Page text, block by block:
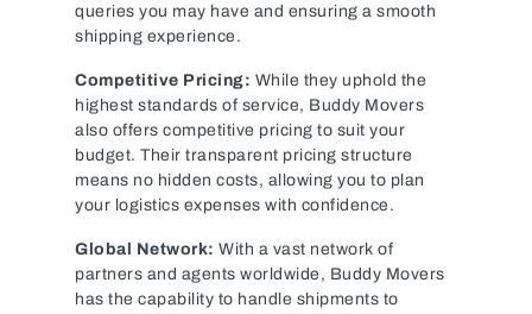
queries you may have and ensuring a smooth
shipping experience.
Competitive Pricing: While they uphold the
highest standards of service, Buddy Movers
also offers competitive pricing to suit your
budget. Their transparent pricing structure
means no hidden costs, allowing you to plan
your logistics expenses with confidence.
Global Network: With a vast network of
partners and agents worldwide, Buddy Movers
has the capability to handle shipments to